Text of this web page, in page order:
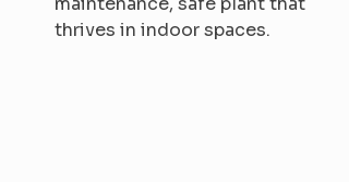
thrives in indoor spaces.